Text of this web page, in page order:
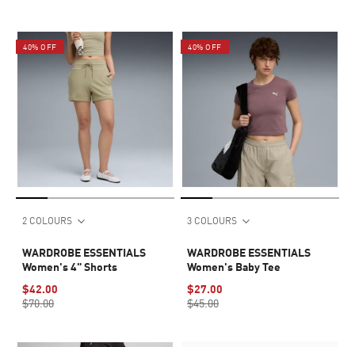
40% OFF
2 COLOURS
WARDROBE ESSENTIALS
Women's 4" Shorts
$42.00
$70.00
40% OFF
3 COLOURS
WARDROBE ESSENTIALS
Women's Baby Tee
$27.00
$45.00